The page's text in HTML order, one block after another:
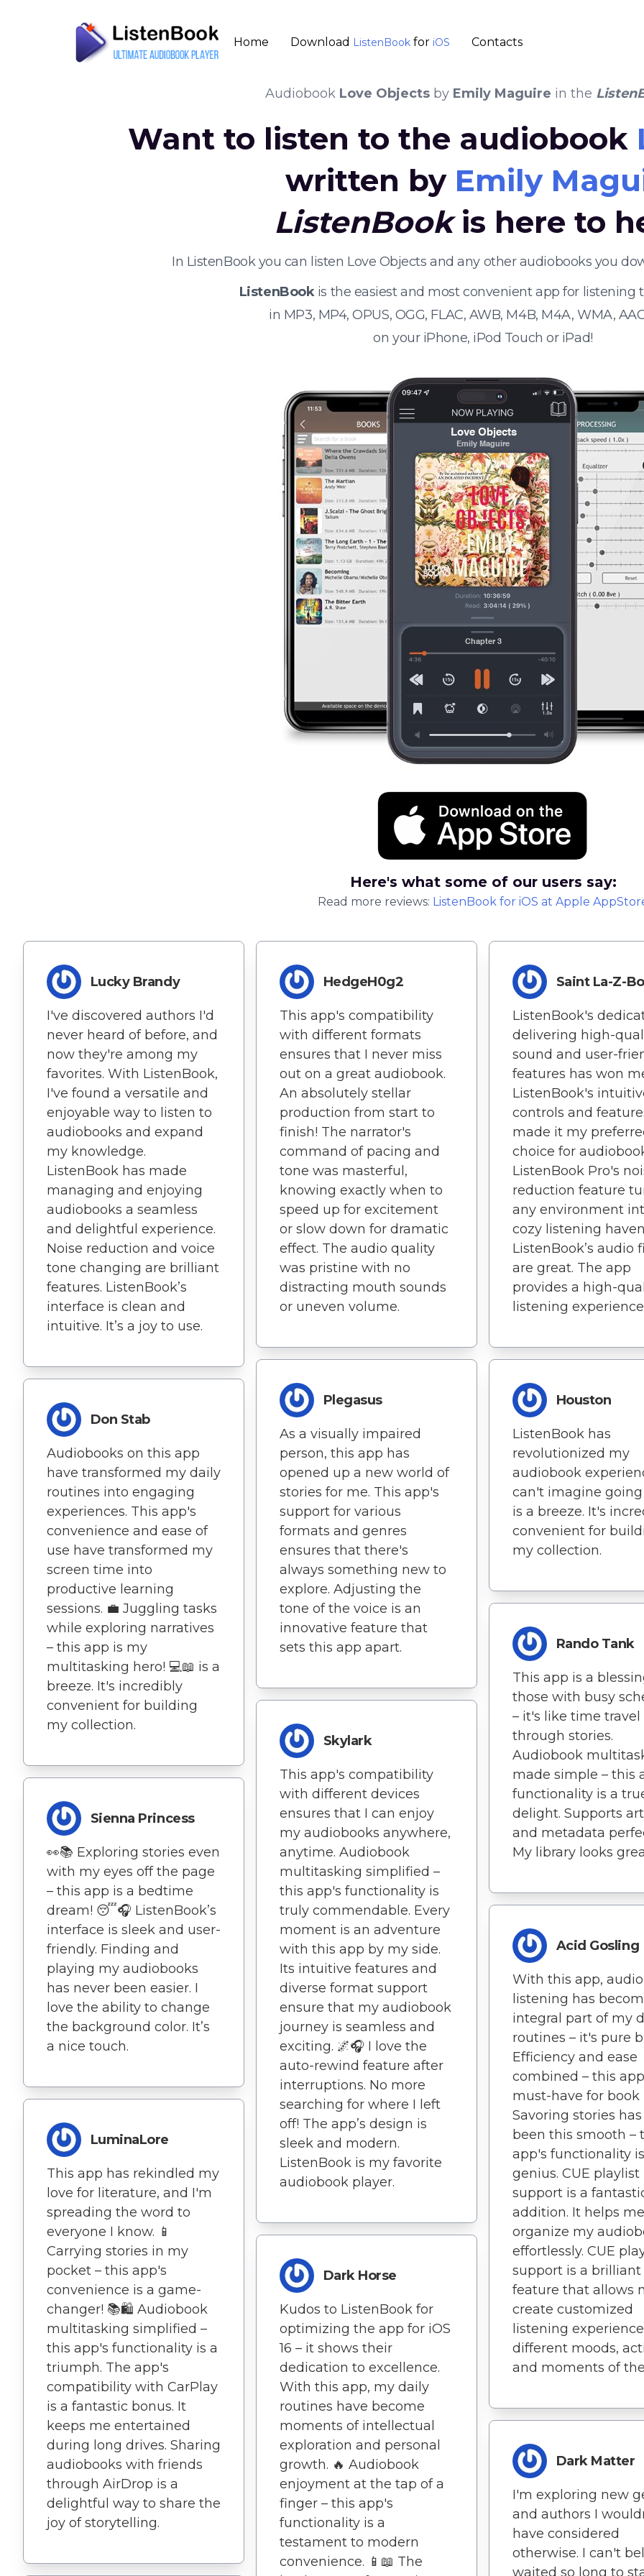
Home Download ListenBook for iOS Contacts
Audiobook Love Objectsby Emily Maguire in the
Want to listen to the audiobook
written by Emily
ListenBookis here to
In ListenBook you can listen Love Objects and any other audiobooks you
ListenBookis the easiest and most convenient app for listening
in MP3, MP4, OPUS, OGG, FLAC, AWB, M4B, M4A, WMA,
on your iPhone, iPod Touch or iPad!
Here's what some of our users say:
Read more reviews: ListenBook for iOS at Apple
Lucky Brandy
I've discovered authors I'd
never heard of before, and
now they're among my
favorites. With ListenBook,
I've found a versatile and
enjoyable way to listen to
audiobooks and expand
my knowledge.
ListenBook has made
managing and enjoying
audiobooks a seamless
and delightful experience.
Noise reduction and voice
tone changing are brilliant
features. ListenBook’s
interface is clean and
intuitive. It’s a joy to use.
Don Stab
Audiobooks on this app
have transformed my daily
routines into engaging
experiences. This app's
convenience and ease of
use have transformed my
screen time into
productive learning
sessions. 💼 Juggling tasks
while exploring narratives
– this app is my
multitasking hero! 💻📖 is a
breeze. It's incredibly
convenient for building
my collection.
Sienna Princess
👀📚 Exploring stories even
with my eyes off the page
– this app is a bedtime
dream! 😴🎧 ListenBook’s
interface is sleek and user-
friendly. Finding and
playing my audiobooks
has never been easier. I
love the ability to change
the background color. It’s
a nice touch.
LuminaLore
This app has rekindled my
love for literature, and I'm
spreading the word to
everyone I know. 📱
Carrying stories in my
pocket – this app's
convenience is a game-
changer! 📚🛍️ Audiobook
multitasking simplified –
this app's functionality is a
triumph. The app's
compatibility with CarPlay
is a fantastic bonus. It
keeps me entertained
during long drives. Sharing
audiobooks with friends
through AirDrop is a
delightful way to share the
joy of storytelling.
HedgeH0g2
This app's compatibility
with different formats
ensures that I never miss
out on a great audiobook.
An absolutely stellar
production from start to
finish! The narrator's
command of pacing and
tone was masterful,
knowing exactly when to
speed up for excitement
or slow down for dramatic
effect. The audio quality
was pristine with no
distracting mouth sounds
or uneven volume.
Plegasus
As a visually impaired
person, this app has
opened up a new world of
stories for me. This app's
support for various
formats and genres
ensures that there's
always something new to
explore. Adjusting the
tone of the voice is an
innovative feature that
sets this app apart.
Skylark
This app's compatibility
with different devices
ensures that I can enjoy
my audiobooks anywhere,
anytime. Audiobook
multitasking simplified –
this app's functionality is
truly commendable. Every
moment is an adventure
with this app by my side.
Its intuitive features and
diverse format support
ensure that my audiobook
journey is seamless and
exciting. 🌌🎧 I love the
auto-rewind feature after
interruptions. No more
searching for where I left
off! The app’s design is
sleek and modern.
ListenBook is my favorite
audiobook player.
Dark Horse
Kudos to ListenBook for
optimizing the app for iOS
16 – it shows their
dedication to excellence.
With this app, my daily
routines have become
moments of intellectual
exploration and personal
growth. 🔥 Audiobook
enjoyment at the tap of a
finger – this app's
functionality is a
testament to modern
convenience. 📱📖 The
Saint La-Z-
ListenBook's
delivering high-
sound and user-
features has won
ListenBook's
controls and
made it my
choice for
ListenBook Pro's
reduction feature
any environment
cozy listening
ListenBook’s audio
are great. The app
provides a high-
listening
Houston
ListenBook has
revolutionized my
audiobook
can't imagine
is a breeze. It's
convenient for
my collection.
Rando Tank
This app is a
those with busy
– it's like time travel
through stories.
Audiobook
made simple – this
functionality is a
delight. Supports
and metadata
My library looks
Acid Gosling
With this app,
listening has
integral part of my
routines – it's pure
Efficiency and ease
combined – this
must-have for book
Savoring stories
been this smooth –
app's functionality is
genius. CUE playlist
support is a
addition. It helps me
organize my
effortlessly. CUE
support is a brilliant
feature that allows
create customized
listening
different moods,
and moments of
Dark Matter
I'm exploring new
and authors I
have considered
otherwise. I can't
waited so long to